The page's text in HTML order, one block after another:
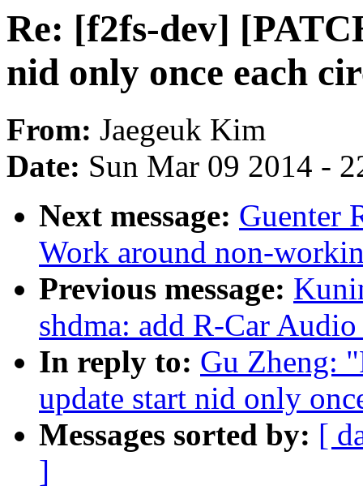
Re: [f2fs-dev]
nid only once each
From: Jaegeuk Kim
Date: Sun Mar 09 2014 -
Next message: Guenter
Work around non-
Previous message:
shdma: add R-Car
In reply to: Gu Zheng:
update start nid only
Messages sorted by: [
]